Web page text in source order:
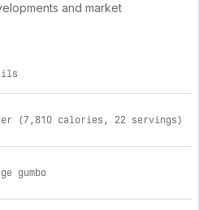
and market
beyond outdoor meals
(7,810 calories, 22 servings)
gumbo